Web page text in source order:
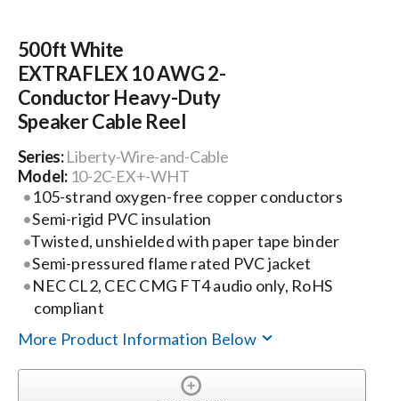
Locations
Procurement Contracts
Get Support
Contact Us
Search
for:
500ft White
EXTRAFLEX 10 AWG 2-
Conductor Heavy-Duty
Speaker Cable Reel
Series:Liberty-Wire-and-Cable
Model: 10-2C-EX+-WHT
105-strand oxygen-free copper conductors
Semi-rigid PVC insulation
Twisted, unshielded with paper tape binder
Semi-pressured flame rated PVC jacket
NEC CL2, CEC CMG FT4 audio only, RoHS
compliant
More Product Information Below